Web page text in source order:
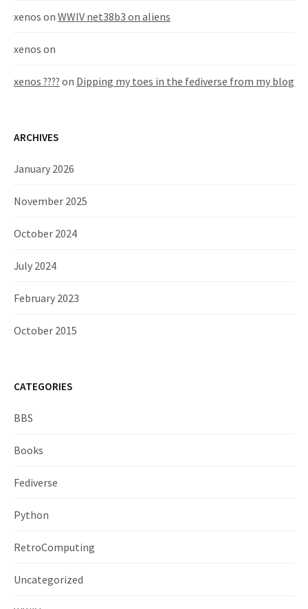
xenos on WWIV net38b3 on aliens
xenos on
xenos ???? on Dipping my toes in the fediverse from my blog
ARCHIVES
January 2026
November 2025
October 2024
July 2024
February 2023
October 2015
CATEGORIES
BBS
Books
Fediverse
Python
RetroComputing
Uncategorized